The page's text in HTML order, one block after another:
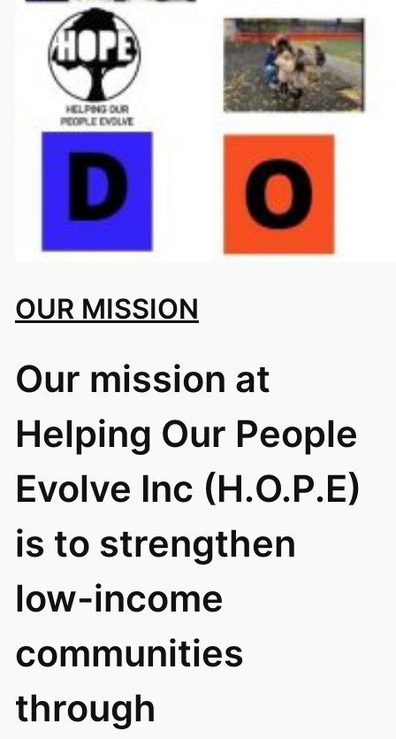
OUR MISSION
Our mission at
Helping Our People
Evolve Inc (H.O.P.E)
is to strengthen
low-income
communities
through